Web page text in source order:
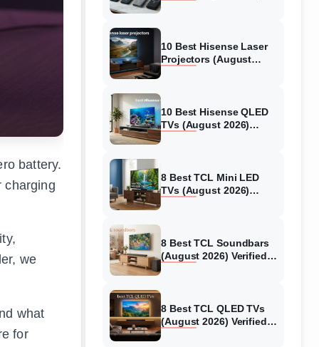
battery.
charging
we
what
for
10 Best Hisense Laser
Projectors (August
10 Best Hisense QLED
TVs (August 2026)
8 Best TCL Mini LED
TVs (August 2026)
8 Best TCL Soundbars
(August 2026) Verified
8 Best TCL QLED TVs
(August 2026) Verified